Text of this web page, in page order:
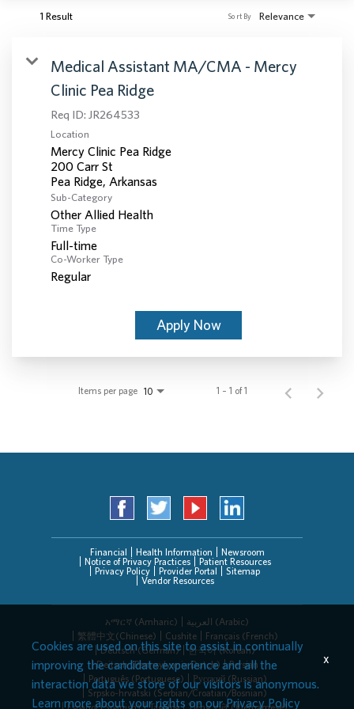
1 Result Relevance
Sort By
Medical Assistant MA/CMA - Mercy
Clinic Pea Ridge
Req ID: JR264533
Location
Mercy Clinic Pea Ridge
200 Carr St
Sub-Category
Other Allied Health
Time Type
Full-time
Co-Worker Type
Regular
Apply Now
Items per page 10 1 – 1 of 1
Financial Health Information
Newsroom
Notice of Privacy Practices
Patient Resources
Privacy Policy
Provider Portal
Sitemap
Vendor Resources
አማርኛ (Amharic)
العربیة (Arabic)
繁體中文(Chinese)
Cushite
Français (French)
Deutsch (German)
한국어 (Korean)
Deitsch (Pennsylvania Dutch)
Persian
Português (Portuguese)
Русский (Russian)
Srpsko-hrvatski (Serbian/Croatian/Bosnian)
Cookies are used on this site to assist in continually
improving the candidate experience and all the
interaction data we store of our visitors is anonymous.
Learn more about your rights on ourPrivacy Policy
x